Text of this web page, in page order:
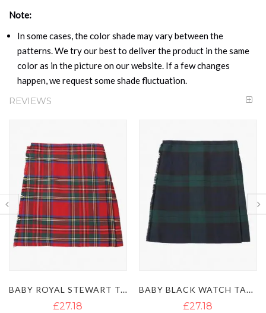
Note:
In some cases, the color shade may vary between the
patterns. We try our best to deliver the product in the same
color as in the picture on our website. If a few changes
happen, we request some shade fluctuation.
REVIEWS
BABY ROYAL STEWART TARTAN KILT BABY BLACK WATCH TARTAN KILT
£31.60